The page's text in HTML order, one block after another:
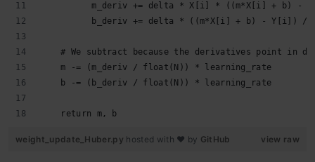
m_deriv += delta * X[i] * ((m*X[i] + b) -
b_deriv += delta * ((m*X[i] + b) - Y[i]) /
# We subtract because the derivatives point in
    m -= (m_deriv / float(N)) * learning_rate
    b -= (b_deriv / float(N)) * learning_rate
    return m, b
view raw
weight_update_Huber.py hosted with ❤ by GitHub